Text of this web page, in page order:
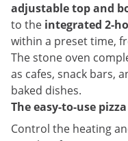
adjustable top and
to the integrated 2-
within a preset time,
The stone oven
as cafes, snack bars,
baked dishes.
The easy-to-use
Control the heating